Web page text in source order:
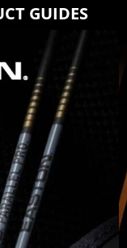
GUIDES